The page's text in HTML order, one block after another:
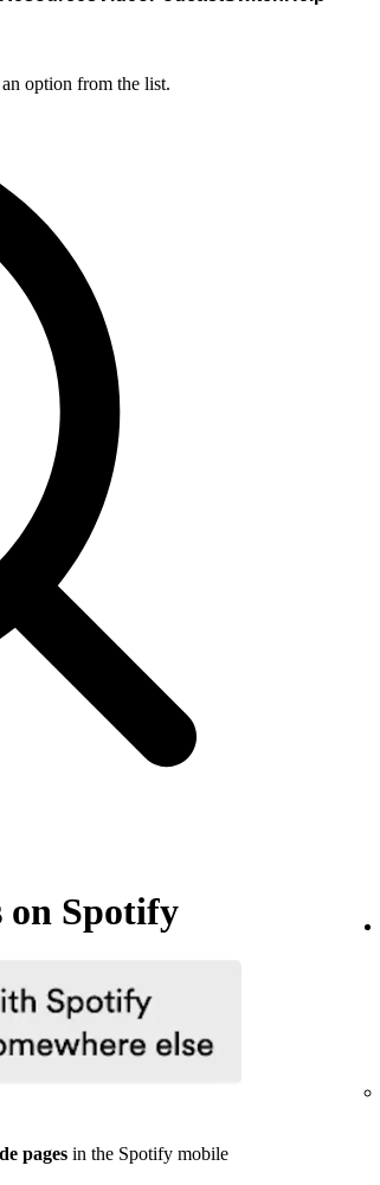
option from the list.
on Spotify
pages in the Spotify mobile